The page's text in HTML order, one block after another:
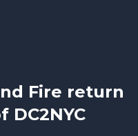
Fire return
DC2NYC